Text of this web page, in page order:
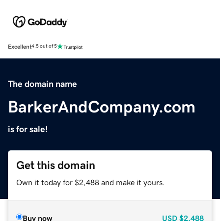
Excellent4.5 out of 5
The domain name
BarkerAndCompany.com
is for sale!
Get this domain
Own it today for $2,488 and make it yours.
Buy now USD $2,488